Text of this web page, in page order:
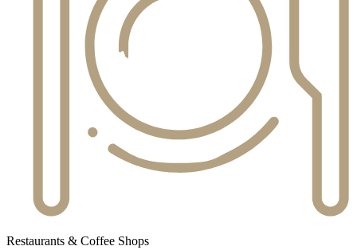
Restaurants & Coffee Shops